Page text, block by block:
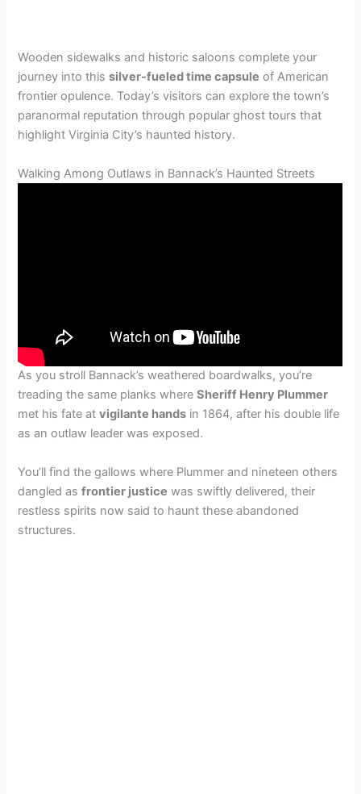
Wooden sidewalks and historic saloons complete your
journey into thissilver-fueled time capsule of American
frontier opulence. Today’s visitors can explore the town’s
paranormal reputation through popular ghost tours that
highlight Virginia City’s haunted history.
Walking Among Outlaws in Bannack’s Haunted Streets
As you stroll Bannack’s weathered boardwalks, you’re
treading the same planks whereSheriff Henry Plummer
met his fate atvigilante hands in 1864, after his double life
as an outlaw leader was exposed.
You’ll find the gallows where Plummer and nineteen others
dangled asfrontier justice was swiftly delivered, their
restless spirits now said to haunt these abandoned
structures.